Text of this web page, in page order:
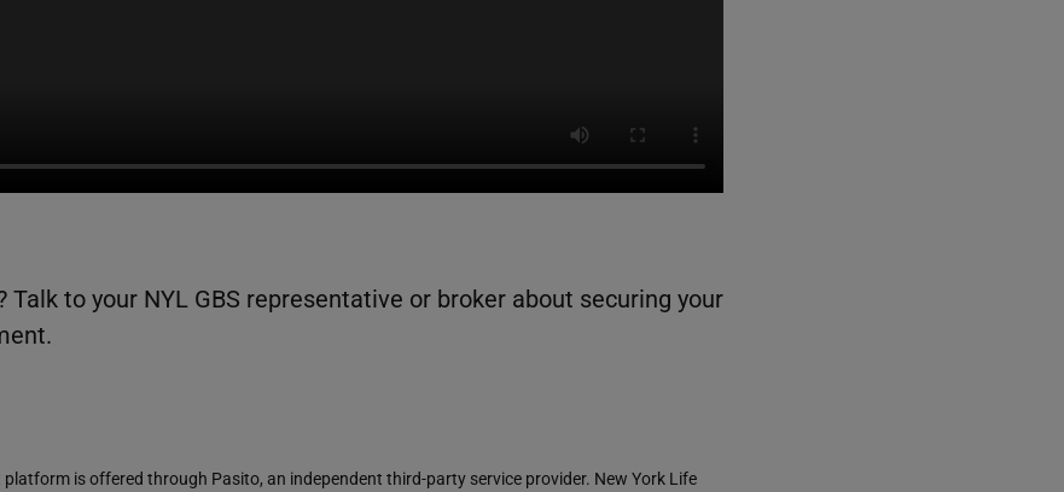
Talk to your NYL GBS representative or broker about securing your
is offered through Pasito, an independent third-party service provider. New York Life